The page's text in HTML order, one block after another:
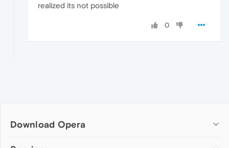
realized its not possible
0
Download Opera